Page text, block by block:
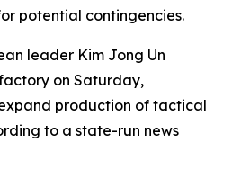
potential contingencies.
leader Kim Jong Un
on Saturday,
production of tactical
to a state-run news